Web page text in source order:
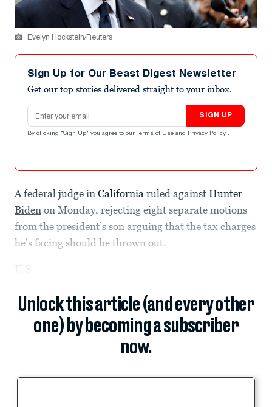
Evelyn Hockstein/Reuters
Sign Up for Our Beast Digest Newsletter
Get our top stories delivered straight to your inbox.
Email address
SIGN UP
By clicking "Sign Up" you agree to our Terms of Use and Privacy Policy .
A federal judge in California ruled against Hunter
Biden on Monday, rejecting eight separate motions
from the president’s son arguing that the tax charges
he’s facing should be thrown out.
U.S.
Unlock this article (and every other
one) by becoming a subscriber
now.